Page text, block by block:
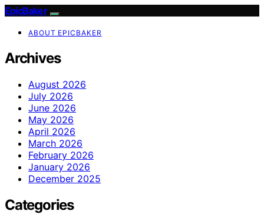
EpicBaker
ABOUT EPICBAKER
Archives
August 2026
July 2026
June 2026
May 2026
April 2026
March 2026
February 2026
January 2026
December 2025
Categories